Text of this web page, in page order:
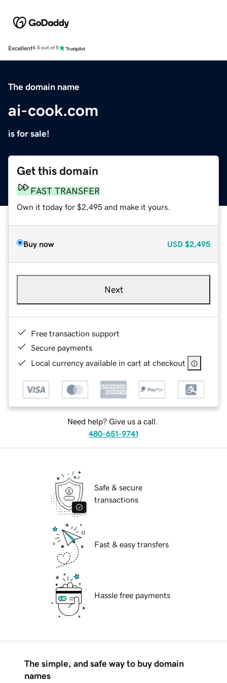
Excellent4.5 out of 5
The domain name
ai-cook.com
is for sale!
Get this domain
FAST TRANSFER
Own it today for $2,495 and make it yours.
Buy now USD $2,495
Next
Free transaction support
Secure payments
Local currency available in cart at checkout
Need help? Give us a call.
480-651-9741
Safe & secure
transactions
Fast & easy transfers
Hassle free payments
The simple, and safe way to buy domain
names